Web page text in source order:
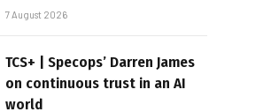
7 August 2026
TCS+ | Specops’ Darren James
on continuous trust in an AI
world